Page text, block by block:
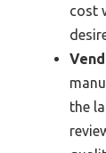
cost
the